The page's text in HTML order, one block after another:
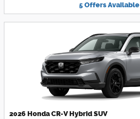
5OffersAvailable
2026 Honda CR-V Hybrid SUV